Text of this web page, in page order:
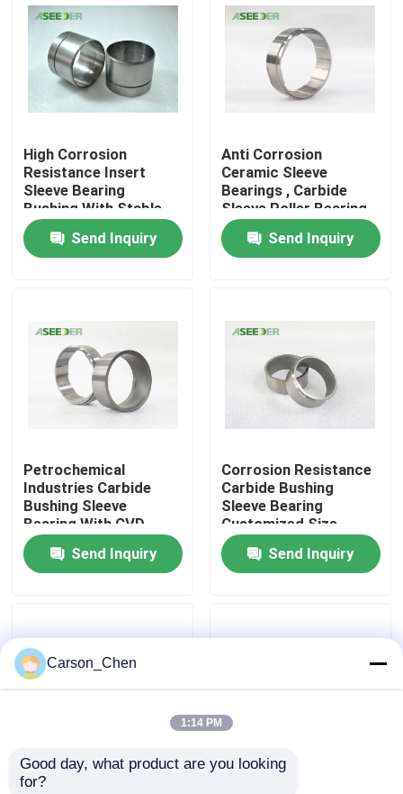
Products
About Us
Quality Control
Contact Us
Tungsten Carbide Nozzle
Oil Spray Head Thread Nozzle
Carbide Sandblasting Nozzles
High Corrosion
Resistance Insert
Sleeve Bearing
Bushing With Stable
Chemical Property
Send Inquiry
Anti Corrosion
Ceramic Sleeve
Bearings , Carbide
Sleeve Roller Bearing
Send Inquiry
Petrochemical
Industries Carbide
Bushing Sleeve
Bearing With CVD
Coated
Send Inquiry
Corrosion Resistance
Carbide Bushing
Sleeve Bearing
Customized Size
Send Inquiry
Tungsten Carbide
Carson_Chen
1:14 PM
Good day, what product are you looking
for?